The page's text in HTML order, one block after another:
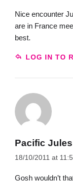
Nice encounter
are in France
best.
LOG IN TO
Pacific Jules
18/10/2011 at
Gosh wouldn’t